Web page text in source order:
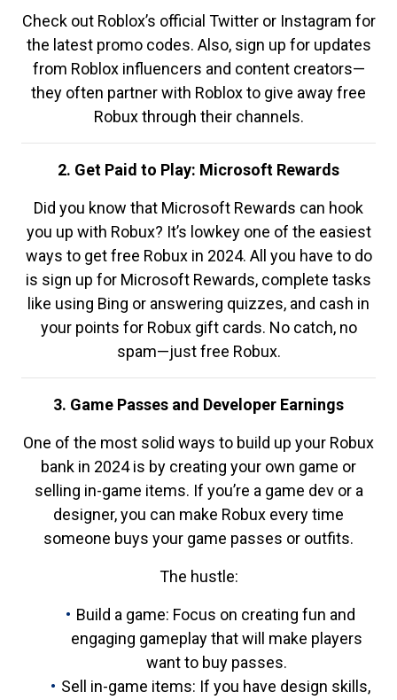
Check out Roblox’s official Twitter or Instagram for
the latest promo codes. Also, sign up for updates
from Roblox influencers and content creators—
they often partner with Roblox to give away free
Robux through their channels.
2. Get Paid to Play: Microsoft Rewards
Did you know that Microsoft Rewards can hook
you up with Robux? It’s lowkey one of the easiest
ways to get free Robux in 2024. All you have to do
is sign up for Microsoft Rewards, complete tasks
like using Bing or answering quizzes, and cash in
your points for Robux gift cards. No catch, no
spam—just free Robux.
3. Game Passes and Developer Earnings
One of the most solid ways to build up your Robux
bank in 2024 is by creating your own game or
selling in-game items. If you’re a game dev or a
designer, you can make Robux every time
someone buys your game passes or outfits.
The hustle:
Build a game: Focus on creating fun and
engaging gameplay that will make players
want to buy passes.
Sell in-game items: If you have design skills,